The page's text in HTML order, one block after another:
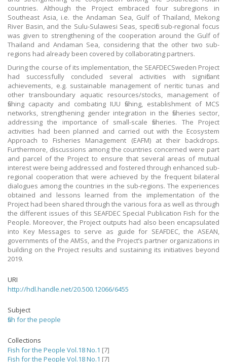
countries. Although the Project embraced four subregions in
Southeast Asia, i.e. the Andaman Sea, Gulf of Thailand, Mekong
River Basin, and the Sulu-Sulawesi Seas, specific sub-regional focus
was given to strengthening of the cooperation around the Gulf of
Thailand and Andaman Sea, considering that the other two sub-
regions had already been covered by collaborating partners.
During the course of its implementation, the SEAFDECSweden Project
had successfully concluded several activities with significant
achievements, e.g. sustainable management of neritic tunas and
other transboundary aquatic resources/stocks, management of
fishing capacity and combating IUU fishing, establishment of MCS
networks, strengthening gender integration in the fisheries sector,
addressing the importance of small-scale fisheries. The Project
activities had been planned and carried out with the Ecosystem
Approach to Fisheries Management (EAFM) at their backdrops.
Furthermore, discussions among the countries concerned were part
and parcel of the Project to ensure that several areas of mutual
interest were being addressed and fostered through enhanced sub-
regional cooperation that were achieved by the frequent bilateral
dialogues among the countries in the sub-regions. The experiences
obtained and lessons learned from the implementation of the
Project had been shared through the various fora as well as through
the different issues of this SEAFDEC Special Publication Fish for the
People. Moreover, the Project outputs had also been encapsulated
into Key Messages to serve as guide for SEAFDEC, the ASEAN,
governments of the AMSs, and the Project’s partner organizations in
building on the Project results and sustaining its initiatives beyond
2019.
URI
http://hdl.handle.net/20.500.12066/6455
Subject
fish for the people
Collections
Fish for the People Vol.18 No.1 [7]
Fish for the People Vol.18 No.1 [7]